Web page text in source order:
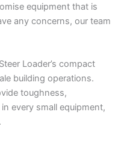
equipment that is
any concerns, our team
Loader’s compact
building operations.
toughness,
every small equipment,